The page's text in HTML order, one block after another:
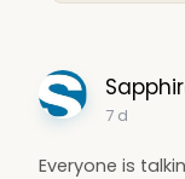
7 d
Everyone is